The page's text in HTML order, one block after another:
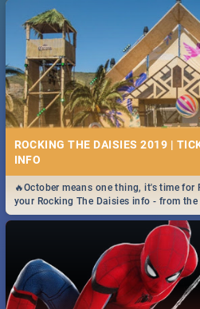
ROCKING THE DAISIES 2019 |
INFO
🔥October means one thing, it's time for
your Rocking The Daisies info - from
got you covered.🔥